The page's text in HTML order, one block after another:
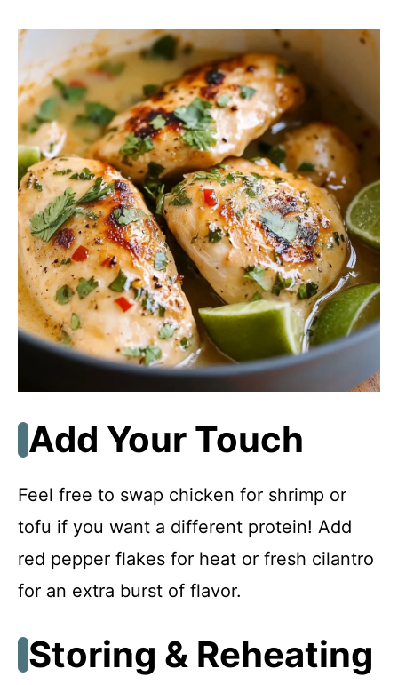
Add Your Touch
Feel free to swap chicken for shrimp or
tofu if you want a different protein! Add
red pepper flakes for heat or fresh cilantro
for an extra burst of flavor.
Storing & Reheating